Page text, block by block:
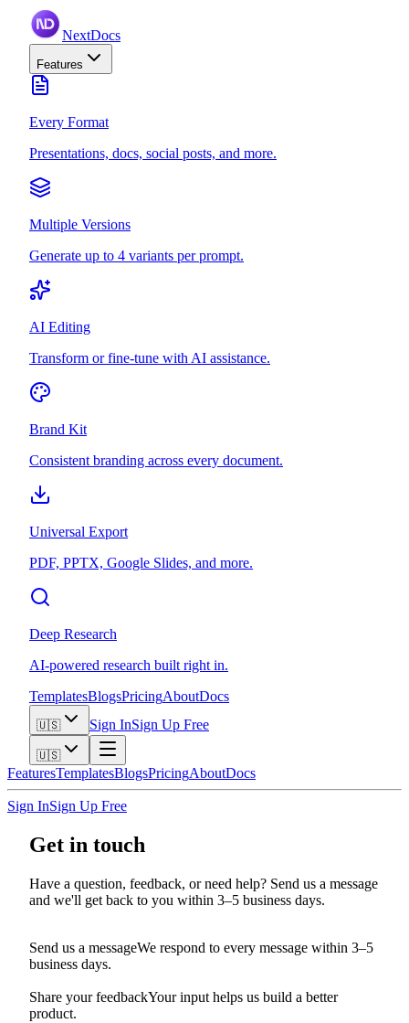
NextDocs
Features
Every Format
Presentations, docs, social posts, and more.
Multiple Versions
Generate up to 4 variants per prompt.
AI Editing
Transform or fine-tune with AI assistance.
Brand Kit
Consistent branding across every document.
Universal Export
PDF, PPTX, Google Slides, and more.
Deep Research
AI-powered research built right in.
TemplatesBlogsPricingAboutDocs
🇺🇸 Sign InSign Up Free
🇺🇸
FeaturesTemplatesBlogsPricingAboutDocs
Sign InSign Up Free
Get in touch
Have a question, feedback, or need help? Send us a message
and we'll get back to you within 3–5 business days.
Send us a messageWe respond to every message within 3–5
business days.
Share your feedbackYour input helps us build a better
product.